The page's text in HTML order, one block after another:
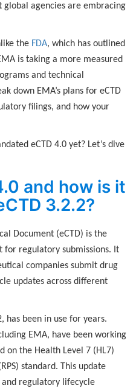
global agencies are embracing
the FDA, which has outlined
is taking a more measured
and technical
down EMA’s plans for eCTD
filings, and how your
eCTD 4.0 yet? Let’s dive
and how is it
3.2.2?
Document (eCTD) is the
regulatory submissions. It
companies submit drug
updates across different
has been in use for years.
EMA, have been working
on the Health Level 7 (HL7)
standard. This update
and regulatory lifecycle